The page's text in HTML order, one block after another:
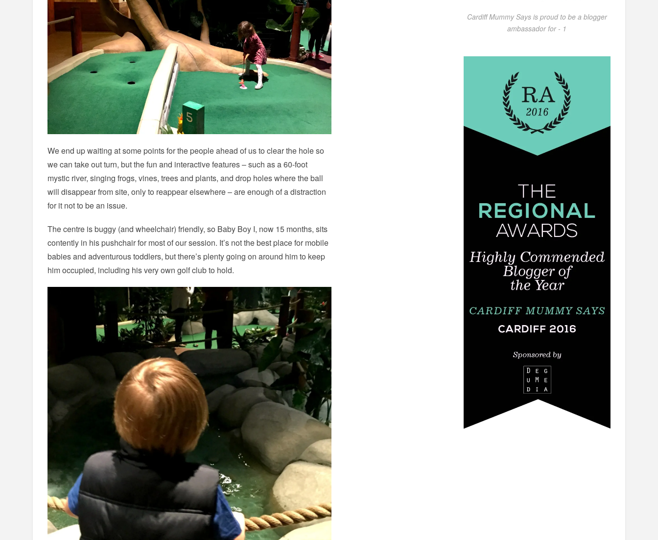
We end up waiting at some points for the people ahead of us to clear the hole so
we can take out turn, but the fun and interactive features – such as a 60-foot
mystic river, singing frogs, vines, trees and plants, and drop holes where the ball
will disappear from site, only to reappear elsewhere – are enough of a distraction
for it not to be an issue.
The centre is buggy (and wheelchair) friendly, so Baby Boy I, now 15 months, sits
contently in his pushchair for most of our session. It’s not the best place for mobile
babies and adventurous toddlers, but there’s plenty going on around him to keep
him occupied, including his very own golf club to hold.
Cardiff Mummy Says is proud to be a blogger
ambassador for - 1